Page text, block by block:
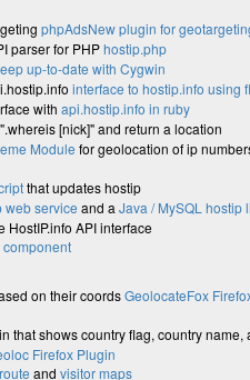
phpAdsNew plugin for
parser for PHPhostip.php
up-to-date with Cygwin
interface to hostip.info using
with api.hostip.info in ruby
[nick]" and return a location
Module for geolocation of ip
that updates hostip
web service and a Java / MySQL hostip
HostIP.info API interface
on their coordsGeolocateFox
that shows country flag, country name,
Firefox Plugin
and visitor maps